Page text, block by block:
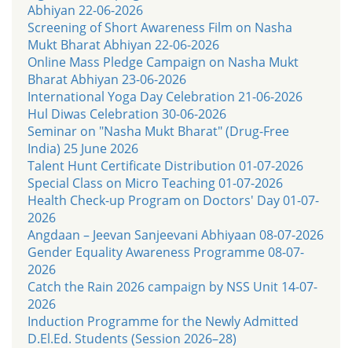
Abhiyan 22-06-2026
Screening of Short Awareness Film on Nasha
Mukt Bharat Abhiyan 22-06-2026
Online Mass Pledge Campaign on Nasha Mukt
Bharat Abhiyan 23-06-2026
International Yoga Day Celebration 21-06-2026
Hul Diwas Celebration 30-06-2026
Seminar on "Nasha Mukt Bharat" (Drug-Free
India) 25 June 2026
Talent Hunt Certificate Distribution 01-07-2026
Special Class on Micro Teaching 01-07-2026
Health Check-up Program on Doctors' Day 01-07-
2026
Angdaan – Jeevan Sanjeevani Abhiyaan 08-07-2026
Gender Equality Awareness Programme 08-07-
2026
Catch the Rain 2026 campaign by NSS Unit 14-07-
2026
Induction Programme for the Newly Admitted
D.El.Ed. Students (Session 2026–28)